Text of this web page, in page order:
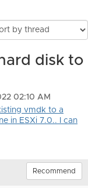
disk to
02:10 AM
vmdk to a
in ESXi 7.0.. I can
Recommend